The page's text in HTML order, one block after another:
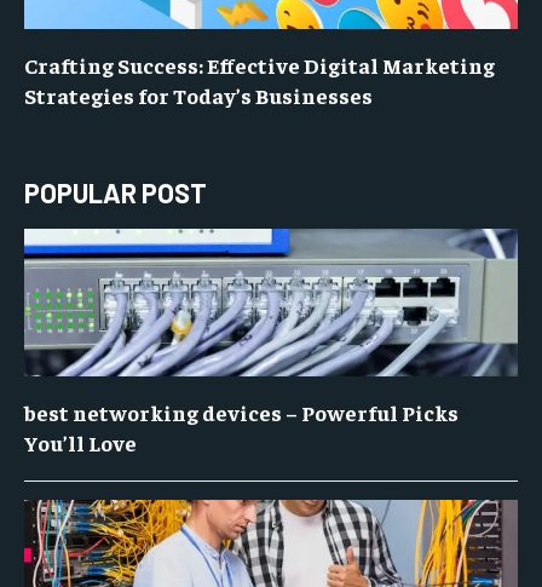
Crafting Success: Effective Digital Marketing
Strategies for Today’s Businesses
POPULAR POST
best networking devices – Powerful Picks
You’ll Love